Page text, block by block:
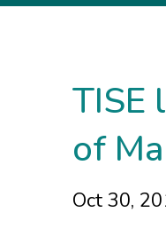
TISE
of
Oct 30,